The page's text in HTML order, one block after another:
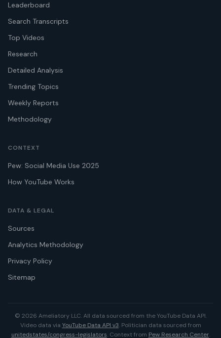
Leaderboard
Search Transcripts
Top Videos
Research
Detailed Analysis
Trending Topics
Weekly Reports
Methodology
CONTEXT
Pew: Social Media Use 2025
How YouTube Works
DATA & LEGAL
Sources
Analytics Methodology
Privacy Policy
Sitemap
© 2026 Ameliatory LLC. All data sourced from the YouTube Data API.
Video data via YouTube Data API v3. Politician data sourced from
unitedstates/congress-legislators. Context from Pew Research Center.